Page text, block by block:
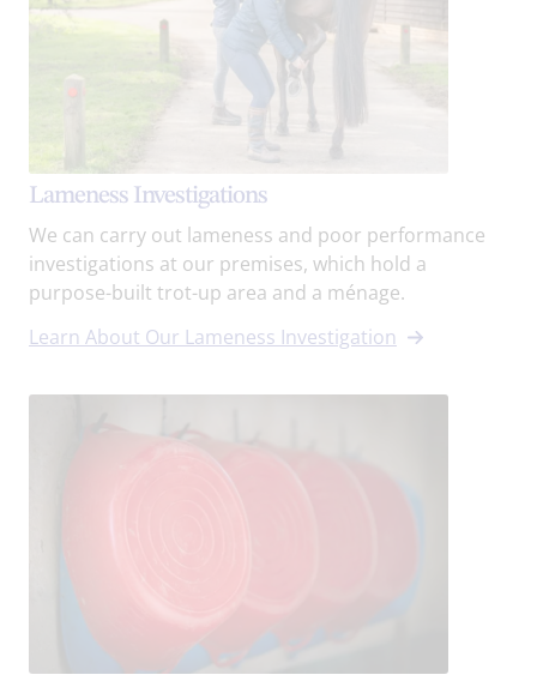
Lameness Investigations
We can carry out lameness and poor performance
investigations at our premises, which hold a
purpose-built trot-up area and a ménage.
Learn About Our Lameness Investigation